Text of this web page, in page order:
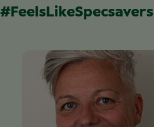
#FeelsLikeSpecsavers